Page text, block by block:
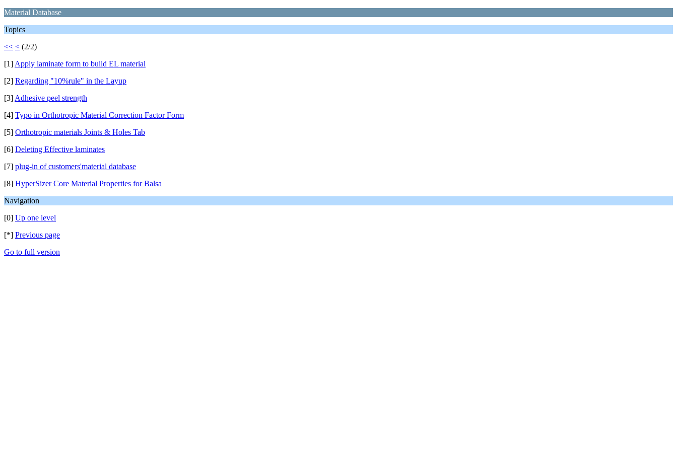
Material Database
Topics
<< < (2/2)
[1] Apply laminate form to build EL material
[2] Regarding "10%rule" in the Layup
[3] Adhesive peel strength
[4] Typo in Orthotropic Material Correction Factor Form
[5] Orthotropic materials Joints & Holes Tab
[6] Deleting Effective laminates
[7] plug-in of customers'material database
[8] HyperSizer Core Material Properties for Balsa
Navigation
[0] Up one level
[*] Previous page
Go to full version